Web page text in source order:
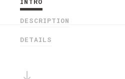
DESCRIPTION
DETAILS